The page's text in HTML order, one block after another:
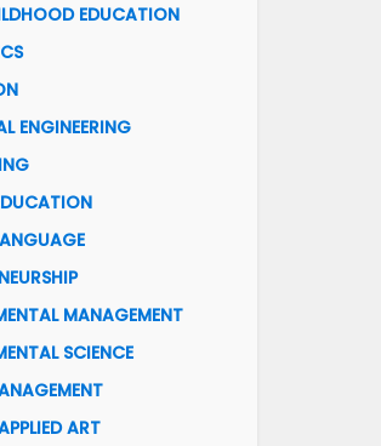
EDUCATION
ENGINEERING
MANAGEMENT
SCIENCE
ART